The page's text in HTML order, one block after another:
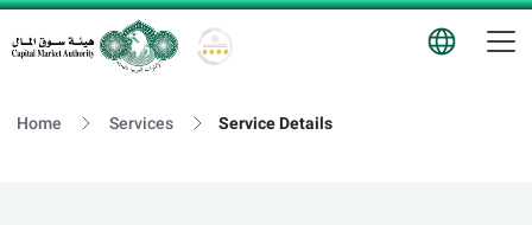
Home Services Service Details